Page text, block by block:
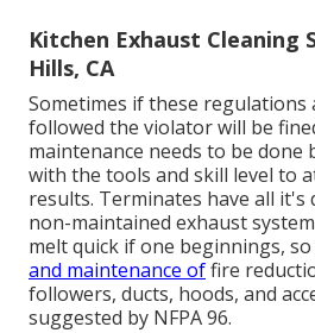
Kitchen Exhaust Cleaning
Hills, CA
Sometimes if these
followed the violator will be
maintenance needs to be done
with the tools and skill level to
results. Terminates have all it's
non-maintained exhaust
melt quick if one beginnings,
and maintenance offire
followers, ducts, hoods, and
suggested by NFPA 96.